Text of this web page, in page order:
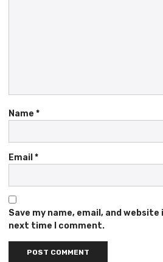
Name *
Email *
Save my name, email, and
next time I comment.